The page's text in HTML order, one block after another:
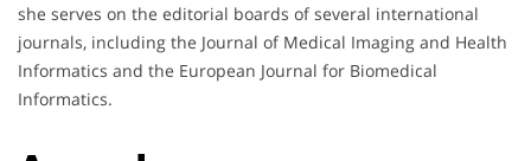
she serves on the editorial boards of several international
journals, including the Journal of Medical Imaging and Health
Informatics and the European Journal for Biomedical
Informatics.